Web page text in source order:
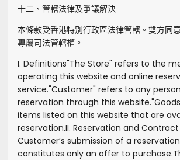
十二、管轄法律及爭議解決
本條款受香港特別行政區法律管轄。雙方同
專屬司法管轄權。
I. Definitions"The Store" refers to the
operating this website and online
service."Customer" refers to any
reservation through this website."Goods
items listed on this website that are
reservation.II. Reservation and
Customer’s submission of a
constitutes only an offer to purchase.